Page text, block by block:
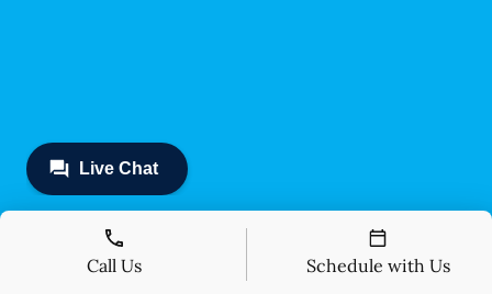
Call Us Schedule with Us